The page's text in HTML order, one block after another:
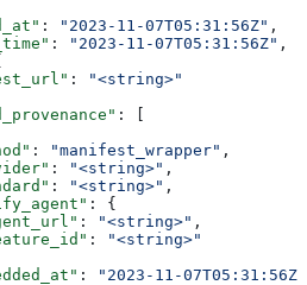
: "2023-11-07T05:31:56Z" ,
: "2023-11-07T05:31:56Z" ,
:
"<string>"
: [
: "manifest_wrapper" ,
: "<string>" ,
: "<string>" ,
: {
: "<string>" ,
:
"<string>"
:
"2023-11-07T05:31:56Z"